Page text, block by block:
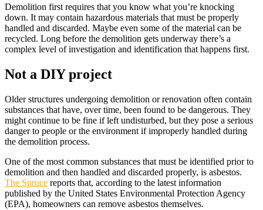
Demolition first requires that you know what you’re knocking
down. It may contain hazardous materials that must be properly
handled and discarded. Maybe even some of the material can be
recycled. Long before the demolition gets underway there’s a
complex level of investigation and identification that happens first.
Not a DIY project
Older structures undergoing demolition or renovation often contain
substances that have, over time, been found to be dangerous. They
might continue to be fine if left undisturbed, but they pose a serious
danger to people or the environment if improperly handled during
the demolition process.
One of the most common substances that must be identified prior to
demolition and then handled and discarded properly, is asbestos.
The Spruce reports that, according to the latest information
published by the United States Environmental Protection Agency
(EPA), homeowners can remove asbestos themselves.